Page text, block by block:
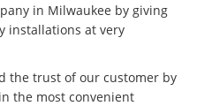
in Milwaukee by giving
installations at very
the trust of our customer by
the most convenient